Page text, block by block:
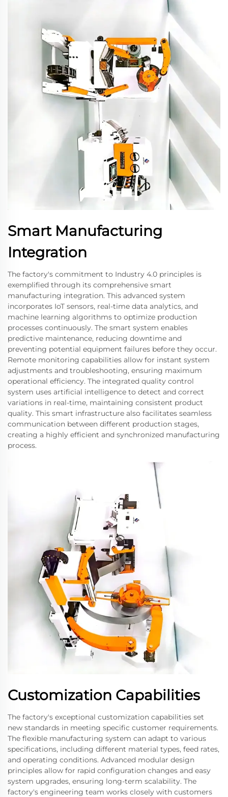
Smart Manufacturing
Integration
The factory's commitment to Industry 4.0 principles is
exemplified through its comprehensive smart
manufacturing integration. This advanced system
incorporates IoT sensors, real-time data analytics, and
machine learning algorithms to optimize production
processes continuously. The smart system enables
predictive maintenance, reducing downtime and
preventing potential equipment failures before they occur.
Remote monitoring capabilities allow for instant system
adjustments and troubleshooting, ensuring maximum
operational efficiency. The integrated quality control
system uses artificial intelligence to detect and correct
variations in real-time, maintaining consistent product
quality. This smart infrastructure also facilitates seamless
communication between different production stages,
creating a highly efficient and synchronized manufacturing
process.
Customization Capabilities
The factory's exceptional customization capabilities set
new standards in meeting specific customer requirements.
The flexible manufacturing system can adapt to various
specifications, including different material types, feed rates,
and operating conditions. Advanced modular design
principles allow for rapid configuration changes and easy
system upgrades, ensuring long-term scalability. The
factory's engineering team works closely with customers